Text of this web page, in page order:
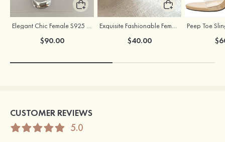
Elegant Chic Female S925 Silver Earrings
$90.00
Exquisite Fashionable Female S925 Silver Earrings
$40.00
CUSTOMER REVIEWS
5.0